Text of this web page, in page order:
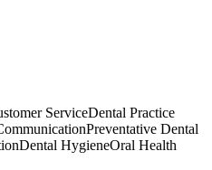
ServiceDental Practice
Preventative Dental
Dental HygieneOral Health